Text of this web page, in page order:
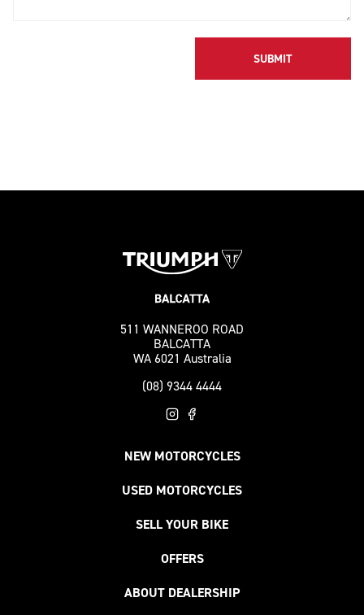
SUBMIT
511 WANNEROO ROAD
BALCATTA
WA 6021 Australia
(08) 9344 4444
NEW MOTORCYCLES
USED MOTORCYCLES
SELL YOUR BIKE
OFFERS
ABOUT DEALERSHIP